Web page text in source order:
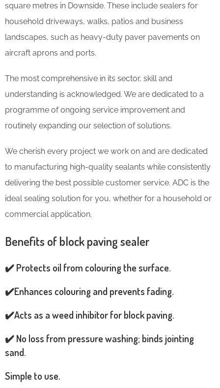
square metres in Downside. These include sealers for
household driveways, walks, patios and business
landscapes, such as heavy-duty paver pavements on
aircraft aprons and ports.
The most comprehensive in its sector, skill and
understanding is acknowledged. We are dedicated to a
programme of ongoing service improvement and
routinely expanding our selection of solutions.
We cherish every project we work on and are dedicated
to manufacturing high-quality sealants while consistently
delivering the best possible customer service. ADC is the
ideal sealing solution for you, whether for a household or
commercial application.
Benefits of block paving sealer
✔️ Protects oil from colouring the surface.
✔️Enhances colouring and prevents fading.
✔️Acts as a weed inhibitor for block paving.
✔️ No loss from pressure washing; binds jointing
sand.
Simple to use.